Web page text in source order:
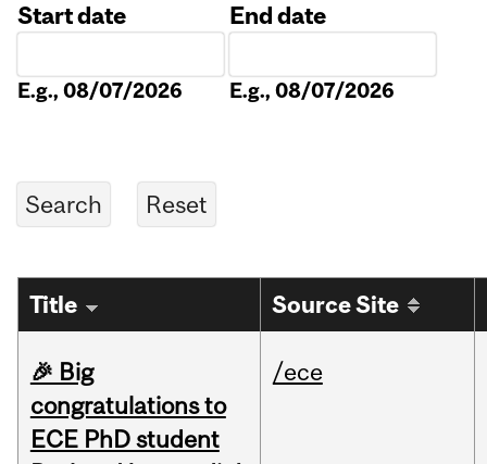
Start date
E.g., 08/07/2026
End date
E.g., 08/07/2026
Title Source Site
🎉 Big
congratulations to
ECE PhD student
/ece